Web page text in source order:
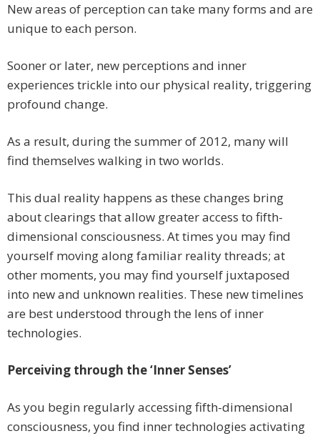
New areas of perception can take many forms and are
unique to each person.
Sooner or later, new perceptions and inner
experiences trickle into our physical reality, triggering
profound change.
As a result, during the summer of 2012, many will
find themselves walking in two worlds.
This dual reality happens as these changes bring
about clearings that allow greater access to fifth-
dimensional consciousness. At times you may find
yourself moving along familiar reality threads; at
other moments, you may find yourself juxtaposed
into new and unknown realities. These new timelines
are best understood through the lens of inner
technologies.
Perceiving through the ‘Inner Senses’
As you begin regularly accessing fifth-dimensional
consciousness, you find inner technologies activating